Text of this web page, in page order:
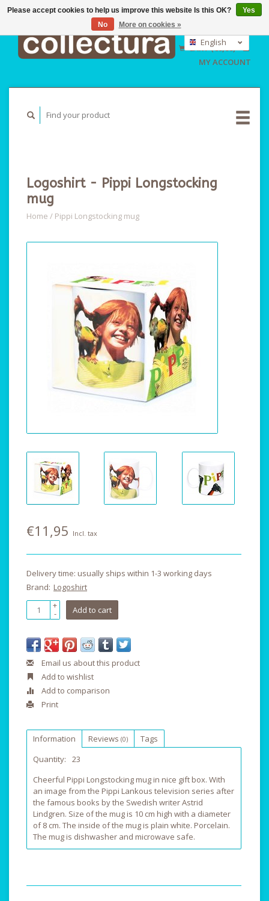
GBP
USD
English
Nederlands
Deutsch
CART (€0,00)
MY ACCOUNT
Logoshirt - Pippi Longstocking
mug
Home / Pippi Longstocking mug
€11,95 Incl. tax
Delivery time: usually ships within 1-3 working days
Brand: Logoshirt
+
- Add to cart
Email us about this product
Add to wishlist
Add to comparison
Print
Information Reviews (0)
Tags
Quantity:
23
Cheerful Pippi Longstocking mug in nice gift box. With
an image from the Pippi Lankous television series after
the famous books by the Swedish writer Astrid
Lindgren. Size of the mug is 10 cm high with a diameter
of 8 cm. The inside of the mug is plain white. Porcelain.
The mug is dishwasher and microwave safe.
Please accept cookies to help us improve this website Is this OK?
Yes
No
More on cookies »